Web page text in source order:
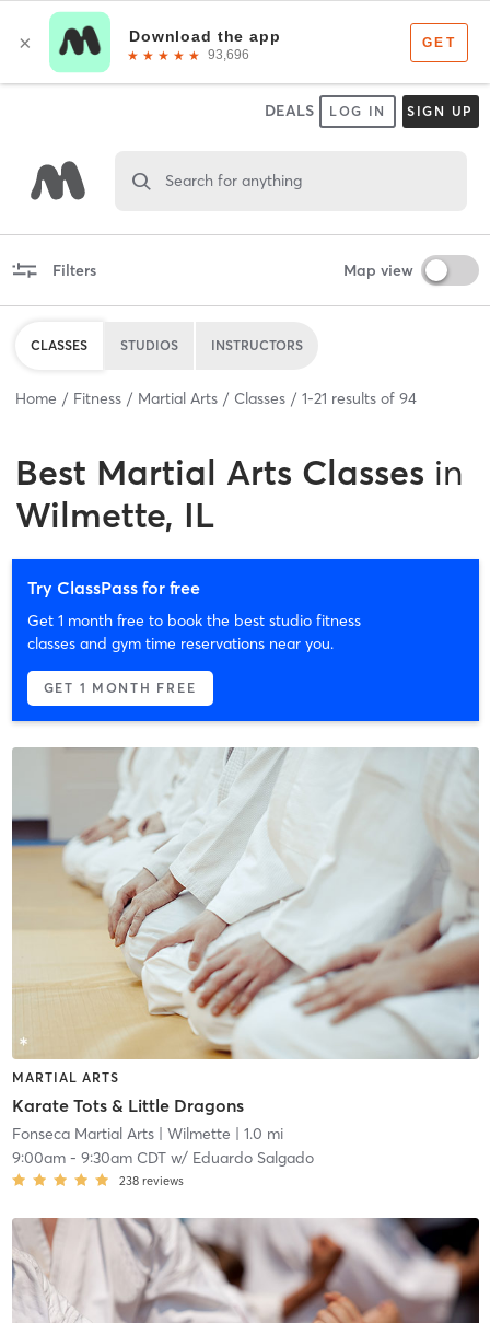
DEALS LOG IN SIGN UP
Search for anything
Filters Map view
CLASSES STUDIOS INSTRUCTORS
Home Fitness Martial Arts Classes 1-21 results of 94
Best Martial Arts Classes in
Wilmette, IL
Try ClassPass for free
Get 1 month free to book the best studio fitness
classes and gym time reservations near you.
GET 1 MONTH FREE
MARTIAL ARTS
Karate Tots & Little Dragons
Fonseca Martial Arts| Wilmette | 1.0 mi
9:00am- 9:30am CDTw/ Eduardo Salgado
238 reviews